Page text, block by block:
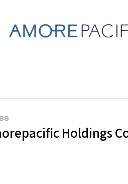
in 'Healthy Hair
Holdings